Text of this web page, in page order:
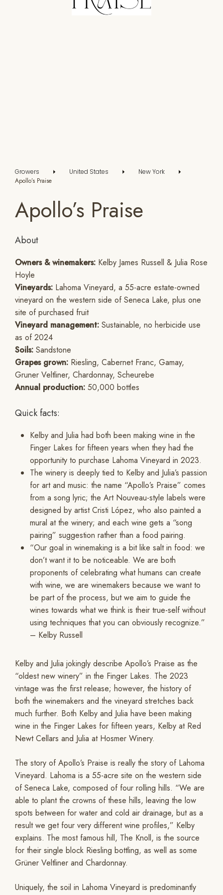
Growers United States New York
Apollo’s Praise
Apollo’s Praise
About
Owners & winemakers: Kelby James Russell & Julia Rose
Hoyle
Vineyards: Lahoma Vineyard, a 55-acre estate-owned
vineyard on the western side of Seneca Lake, plus one
site of purchased fruit
Vineyard management: Sustainable, no herbicide use
as of 2024
Soils: Sandstone
Grapes grown: Riesling, Cabernet Franc, Gamay,
Gruner Veltliner, Chardonnay, Scheurebe
Annual production: 50,000 bottles
Quick facts:
Kelby and Julia had both been making wine in the
Finger Lakes for fifteen years when they had the
opportunity to purchase Lahoma Vineyard in 2023.
The winery is deeply tied to Kelby and Julia’s passion
for art and music: the name “Apollo’s Praise” comes
from a song lyric; the Art Nouveau-style labels were
designed by artist Cristi López, who also painted a
mural at the winery; and each wine gets a “song
pairing” suggestion rather than a food pairing.
“Our goal in winemaking is a bit like salt in food: we
don’t want it to be noticeable. We are both
proponents of celebrating what humans can create
with wine, we are winemakers because we want to
be part of the process, but we aim to guide the
wines towards what we think is their true-self without
using techniques that you can obviously recognize.”
– Kelby Russell
Kelby and Julia jokingly describe Apollo’s Praise as the
“oldest new winery” in the Finger Lakes. The 2023
vintage was the first release; however, the history of
both the winemakers and the vineyard stretches back
much further. Both Kelby and Julia have been making
wine in the Finger Lakes for fifteen years, Kelby at Red
Newt Cellars and Julia at Hosmer Winery.
The story of Apollo’s Praise is really the story of Lahoma
Vineyard. Lahoma is a 55-acre site on the western side
of Seneca Lake, composed of four rolling hills. “We are
able to plant the crowns of these hills, leaving the low
spots between for water and cold air drainage, but as a
result we get four very different wine profiles,” Kelby
explains. The most famous hill, The Knoll, is the source
for their single block Riesling bottling, as well as some
Grüner Veltliner and Chardonnay.
Uniquely, the soil in Lahoma Vineyard is predominantly